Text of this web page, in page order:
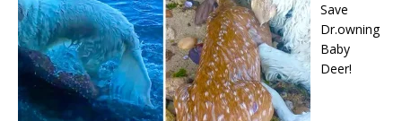
Save
Dr.owning
Baby
Deer!